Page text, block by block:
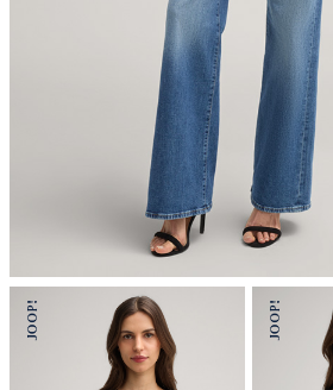
iron, low temperature
do not dryclean